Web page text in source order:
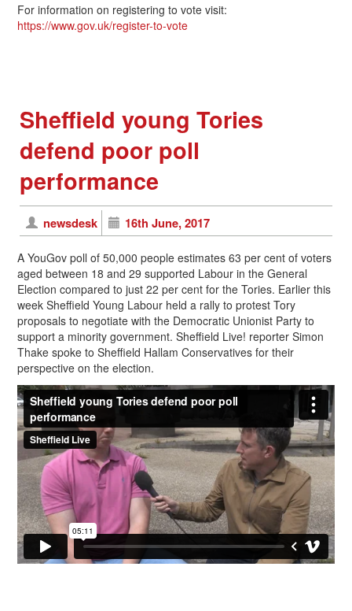
For information on registering to vote visit:
https://www.gov.uk/register-to-vote
Sheffield young Tories
defend poor poll
performance
newsdesk 16th June, 2017
A YouGov poll of 50,000 people estimates 63 per cent of voters
aged between 18 and 29 supported Labour in the General
Election compared to just 22 per cent for the Tories. Earlier this
week Sheffield Young Labour held a rally to protest Tory
proposals to negotiate with the Democratic Unionist Party to
support a minority government. Sheffield Live! reporter Simon
Thake spoke to Sheffield Hallam Conservatives for their
perspective on the election.